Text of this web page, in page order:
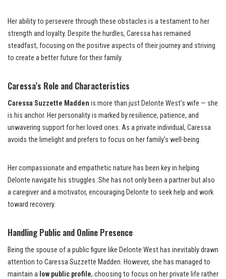
Her ability to persevere through these obstacles is a testament to her
strength and loyalty. Despite the hurdles, Caressa has remained
steadfast, focusing on the positive aspects of their journey and striving
to create a better future for their family.
Caressa’s Role and Characteristics
Caressa Suzzette Madden is more than just Delonte West’s wife — she
is his anchor. Her personality is marked by resilience, patience, and
unwavering support for her loved ones. As a private individual, Caressa
avoids the limelight and prefers to focus on her family’s well-being.
Her compassionate and empathetic nature has been key in helping
Delonte navigate his struggles. She has not only been a partner but also
a caregiver and a motivator, encouraging Delonte to seek help and work
toward recovery.
Handling Public and Online Presence
Being the spouse of a public figure like Delonte West has inevitably drawn
attention to Caressa Suzzette Madden. However, she has managed to
maintain a low public profile, choosing to focus on her private life rather